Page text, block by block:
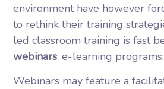
environment have however
to rethink their training
led classroom training is fast
webinars, e-learning
Webinars may feature a